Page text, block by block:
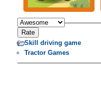
Skill driving game
Tractor Games